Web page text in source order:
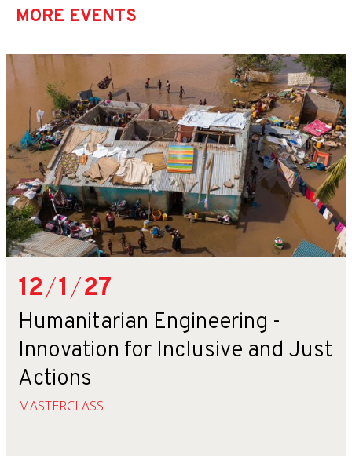
MORE EVENTS
12/1/27
Humanitarian Engineering -
Innovation for Inclusive and Just
Actions
MASTERCLASS